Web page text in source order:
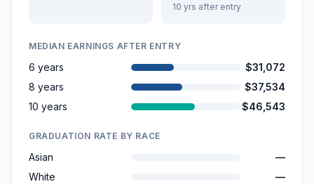
10 yrs after entry
MEDIAN EARNINGS AFTER ENTRY
6 years
$31,072
8 years
$37,534
10 years
$46,543
GRADUATION RATE BY RACE
Asian
—
White
—